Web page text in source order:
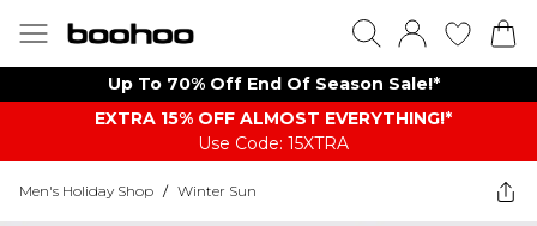
Up To 70% Off End Of Season Sale!*
EXTRA 15% OFF ALMOST EVERYTHING​​​!*
Use Code: 15XTRA
Men's Holiday Shop / Winter Sun